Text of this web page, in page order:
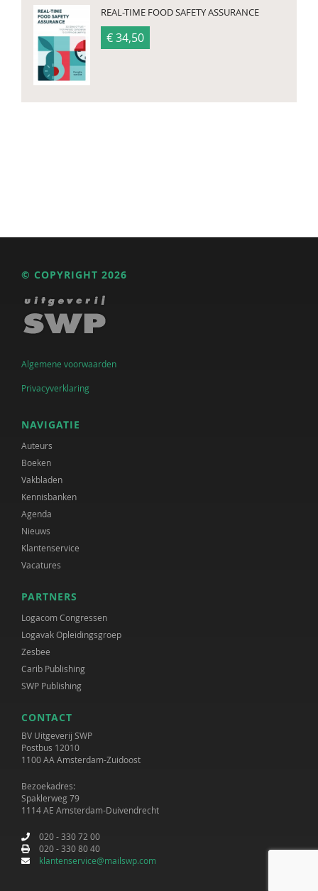
REAL-TIME FOOD SAFETY ASSURANCE
€ 34,50
© COPYRIGHT 2026
Algemene voorwaarden
Privacyverklaring
NAVIGATIE
Auteurs
Boeken
Vakbladen
Kennisbanken
Agenda
Nieuws
Klantenservice
Vacatures
PARTNERS
Logacom Congressen
Logavak Opleidingsgroep
Zesbee
Carib Publishing
SWP Publishing
CONTACT
BV Uitgeverij SWP
Postbus 12010
1100 AA Amsterdam-Zuidoost
Bezoekadres:
Spaklerweg 79
1114 AE Amsterdam-Duivendrecht
020 - 330 72 00
020 - 330 80 40
klantenservice@mailswp.com